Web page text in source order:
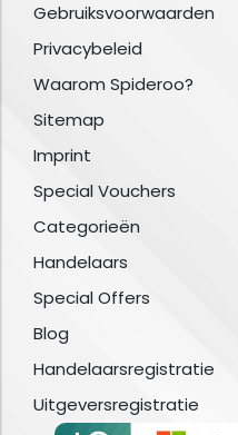
Gebruiksvoorwaarden
Privacybeleid
Waarom Spideroo?
Sitemap
Imprint
Special Vouchers
Categorieën
Handelaars
Special Offers
Blog
Handelaarsregistratie
Uitgeversregistratie